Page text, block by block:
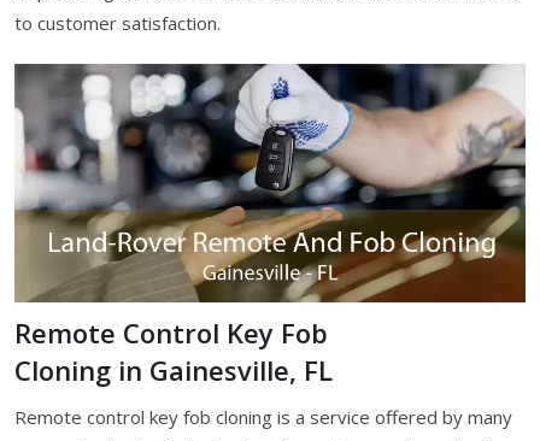
to customer satisfaction.
Remote Control Key Fob
Cloning in Gainesville, FL
Remote control key fob cloning is a service offered by many